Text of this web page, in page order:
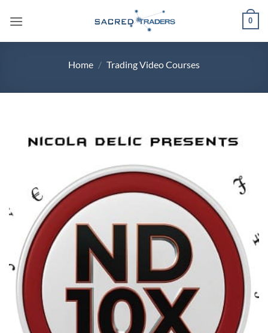
0
Home / Trading Video Courses